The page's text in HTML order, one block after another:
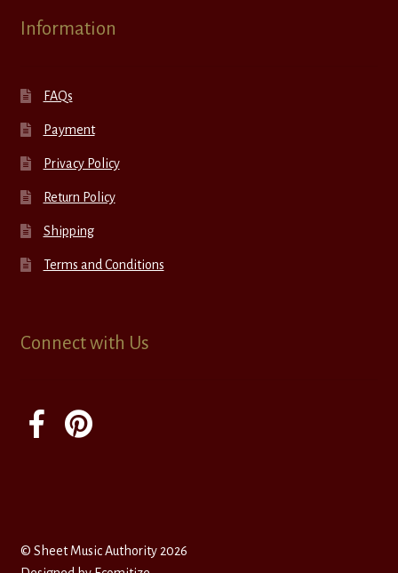
Information
FAQs
Payment
Privacy Policy
Return Policy
Shipping
Terms and Conditions
Connect with Us
© Sheet Music Authority 2026